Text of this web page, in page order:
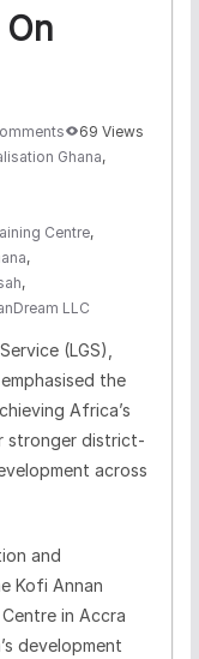
69 Views
Ghana,
Centre,
,
,
LLC
(LGS),
the
Africa’s
stronger district-
across
and
Kofi Annan
in Accra
development